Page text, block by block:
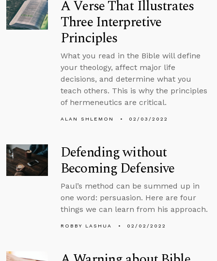
A Verse That Illustrates
Three Interpretive
Principles
What you read in the Bible will define
your theology, affect major life
decisions, and determine what you
teach others. This is why the principles
of hermeneutics are critical.
ALAN SHLEMON 02/03/2022
Defending without
Becoming Defensive
Paul’s method can be summed up in
one word: persuasion. Here are four
things we can learn from his approach.
ROBBY LASHUA 02/02/2022